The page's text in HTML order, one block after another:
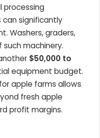
processing
can significantly
Washers, graders,
machinery.
$50,000 to
equipment budget.
apple farms allows
fresh apple
profit margins.